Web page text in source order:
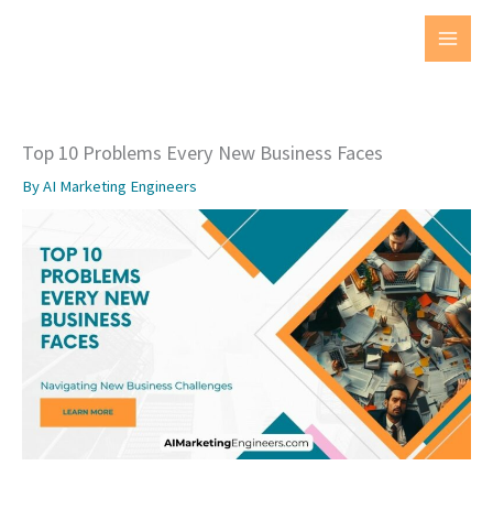
MAIN
Top 10 Problems Every New Business Faces
ByAI Marketing Engineers